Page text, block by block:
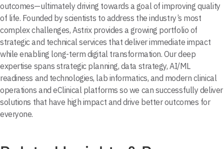
outcomes—ultimately driving towards a goal of improving quality
of life. Founded by scientists to address the industry’s most
complex challenges, Astrix provides a growing portfolio of
strategic and technical services that deliver immediate impact
while enabling long-term digital transformation. Our deep
expertise spans strategic planning, data strategy, AI/ML
readiness and technologies, lab informatics, and modern clinical
operations and eClinical platforms so we can successfully deliver
solutions that have high impact and drive better outcomes for
everyone.